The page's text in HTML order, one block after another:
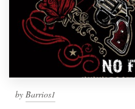
by Barrios1